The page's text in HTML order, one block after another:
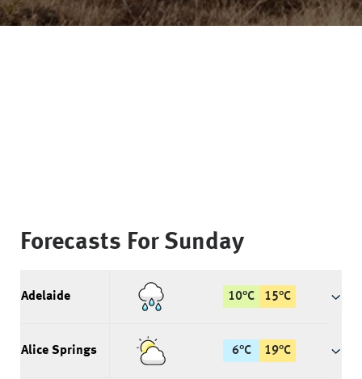
Forecasts For Sunday
Adelaide 10°C 15°C
Alice Springs 6°C 19°C